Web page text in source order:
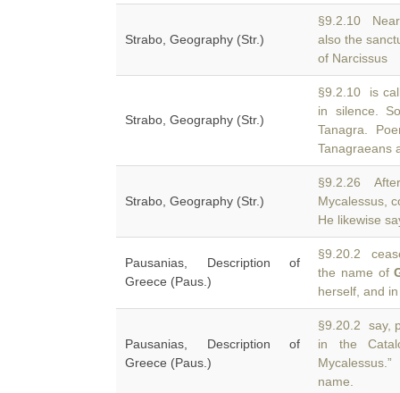
Strabo, Geography (Str.)
§9.2.10
also the
of Narcissus
Strabo, Geography (Str.)
§9.2.10 is
in silence.
Tanagra.
Tanagraeans
Strabo, Geography (Str.)
§9.2.26
Mycalessus,
He likewise
Pausanias, Description of
Greece (Paus.)
§9.20.2
the name of
herself, and
Pausanias, Description of
Greece (Paus.)
§9.20.2 say,
in the
name.